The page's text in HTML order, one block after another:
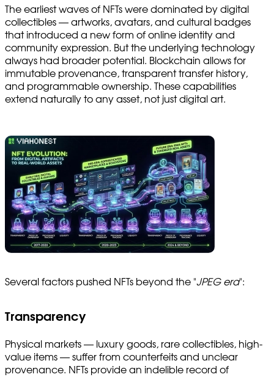
The earliest waves of NFTs were dominated by digital
collectibles — artworks, avatars, and cultural badges
that introduced a new form of online identity and
community expression. But the underlying technology
always had broader potential. Blockchain allows for
immutable provenance, transparent transfer history,
and programmable ownership. These capabilities
extend naturally to any asset, not just digital art.
Several factors pushed NFTs beyond the "JPEG era":
Transparency
Physical markets — luxury goods, rare collectibles, high-
value items — suffer from counterfeits and unclear
provenance. NFTs provide an indelible record of